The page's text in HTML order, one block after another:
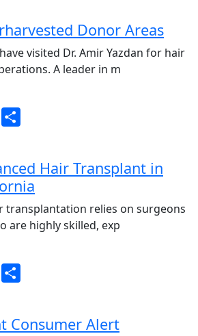
Donor Areas
visited Dr. Amir Yazdan for hair
A leader in m
LinkedIn
Hair Transplant in
transplantation relies on surgeons
are highly skilled, exp
LinkedIn
Consumer Alert